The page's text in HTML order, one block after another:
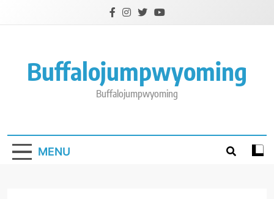
Buffalojumpwyoming
Buffalojumpwyoming
MENU